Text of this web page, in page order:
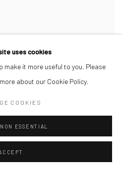
uses cookies
make it more useful to you. Please
about our Cookie Policy.
COOKIES
ESSENTIAL